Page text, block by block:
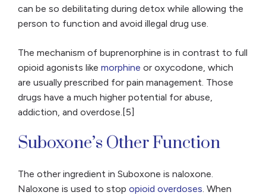
can be so debilitating during detox while allowing the
person to function and avoid illegal drug use.
The mechanism of buprenorphine is in contrast to full
opioid agonists like morphine or oxycodone, which
are usually prescribed for pain management. Those
drugs have a much higher potential for abuse,
addiction, and overdose.[5]
Suboxone’s Other Function
The other ingredient in Suboxone is naloxone.
Naloxone is used to stop opioid overdoses. When